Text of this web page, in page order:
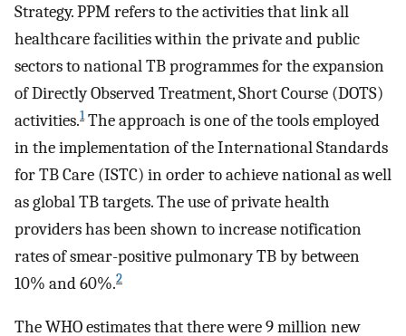
Strategy. PPM refers to the activities that link all
healthcare facilities within the private and public
sectors to national TB programmes for the expansion
of Directly Observed Treatment, Short Course (DOTS)
activities.1The approach is one of the tools employed
in the implementation of the International Standards
for TB Care (ISTC) in order to achieve national as well
as global TB targets. The use of private health
providers has been shown to increase notification
rates of smear-positive pulmonary TB by between
10% and 60%.2
The WHO estimates that there were 9 million new